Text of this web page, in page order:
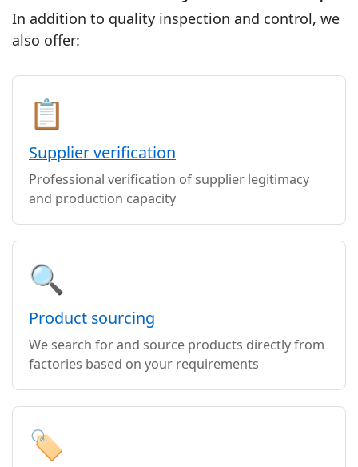
In addition to quality inspection and control, we
also offer:
📋
Supplier verification
Professional verification of supplier legitimacy
and production capacity
🔍
Product sourcing
We search for and source products directly from
factories based on your requirements
🏷️